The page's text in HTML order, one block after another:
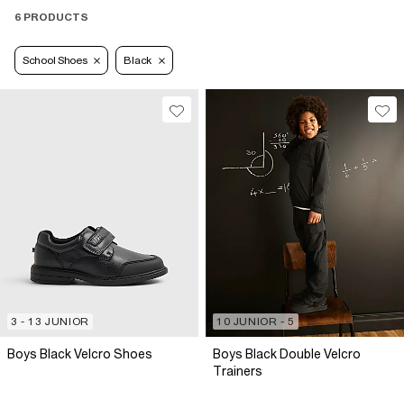
6 PRODUCTS
School Shoes Black
3 - 13 JUNIOR
Boys Black Velcro Shoes
10 JUNIOR - 5
Boys Black Double Velcro
Trainers